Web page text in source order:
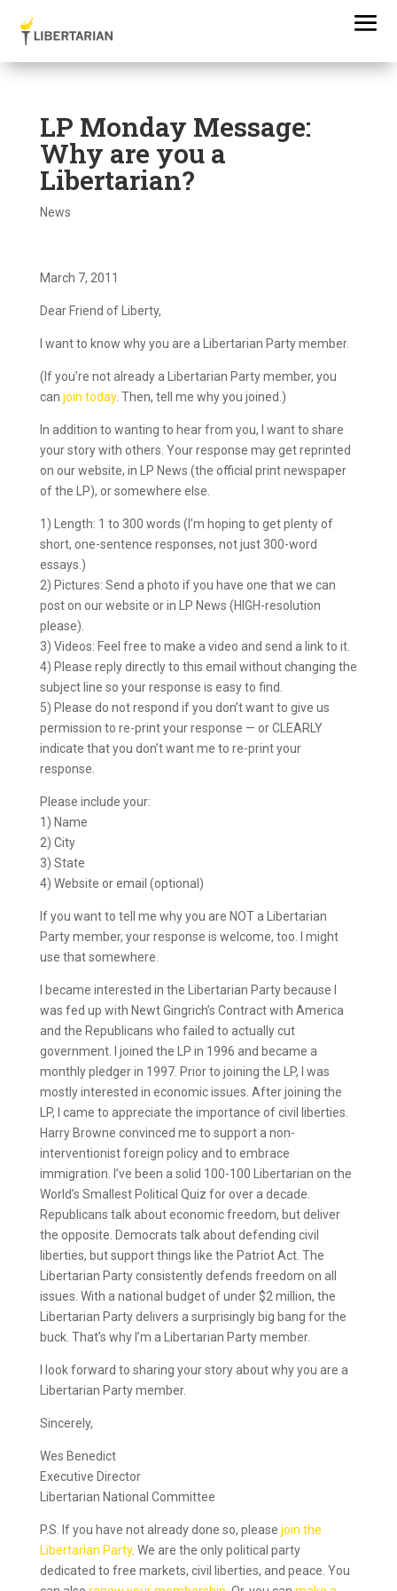
LP Monday Message:
Why are you a
Libertarian?
News
March 7, 2011
Dear Friend of Liberty,
I want to know why you are a Libertarian Party member.
(If you’re not already a Libertarian Party member, you
can join today. Then, tell me why you joined.)
In addition to wanting to hear from you, I want to share
your story with others. Your response may get reprinted
on our website, in LP News (the official print newspaper
of the LP), or somewhere else.
1) Length: 1 to 300 words (I’m hoping to get plenty of
short, one-sentence responses, not just 300-word
essays.)
2) Pictures: Send a photo if you have one that we can
post on our website or in LP News (HIGH-resolution
please).
3) Videos: Feel free to make a video and send a link to it.
4) Please reply directly to this email without changing the
subject line so your response is easy to find.
5) Please do not respond if you don’t want to give us
permission to re-print your response — or CLEARLY
indicate that you don’t want me to re-print your
response.
Please include your:
1) Name
2) City
3) State
4) Website or email (optional)
If you want to tell me why you are NOT a Libertarian
Party member, your response is welcome, too. I might
use that somewhere.
I became interested in the Libertarian Party because I
was fed up with Newt Gingrich’s Contract with America
and the Republicans who failed to actually cut
government. I joined the LP in 1996 and became a
monthly pledger in 1997. Prior to joining the LP, I was
mostly interested in economic issues. After joining the
LP, I came to appreciate the importance of civil liberties.
Harry Browne convinced me to support a non-
interventionist foreign policy and to embrace
immigration. I’ve been a solid 100-100 Libertarian on the
World’s Smallest Political Quiz for over a decade.
Republicans talk about economic freedom, but deliver
the opposite. Democrats talk about defending civil
liberties, but support things like the Patriot Act. The
Libertarian Party consistently defends freedom on all
issues. With a national budget of under $2 million, the
Libertarian Party delivers a surprisingly big bang for the
buck. That’s why I’m a Libertarian Party member.
I look forward to sharing your story about why you are a
Libertarian Party member.
Sincerely,
Wes Benedict
Executive Director
Libertarian National Committee
P.S. If you have not already done so, please join the
Libertarian Party. We are the only political party
dedicated to free markets, civil liberties, and peace. You